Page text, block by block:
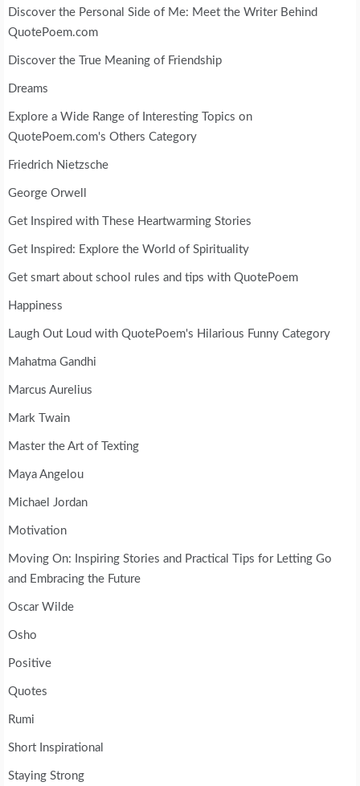
Discover the Personal Side of Me: Meet the Writer Behind
QuotePoem.com
Discover the True Meaning of Friendship
Dreams
Explore a Wide Range of Interesting Topics on
QuotePoem.com's Others Category
Friedrich Nietzsche
George Orwell
Get Inspired with These Heartwarming Stories
Get Inspired: Explore the World of Spirituality
Get smart about school rules and tips with QuotePoem
Happiness
Laugh Out Loud with QuotePoem's Hilarious Funny Category
Mahatma Gandhi
Marcus Aurelius
Mark Twain
Master the Art of Texting
Maya Angelou
Michael Jordan
Motivation
Moving On: Inspiring Stories and Practical Tips for Letting Go
and Embracing the Future
Oscar Wilde
Osho
Positive
Quotes
Rumi
Short Inspirational
Staying Strong